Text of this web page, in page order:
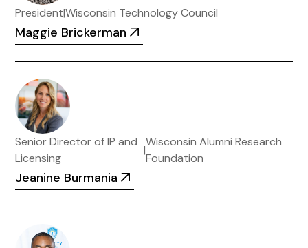
Maggie Brickerman
President|Wisconsin Technology Council
Jeanine Burmania
Senior Director of IP and
Licensing
|
Wisconsin Alumni Research
Foundation